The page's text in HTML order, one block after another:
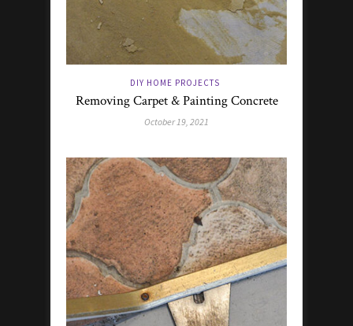
DIY HOME PROJECTS
Removing Carpet & Painting Concrete
October 19, 2021